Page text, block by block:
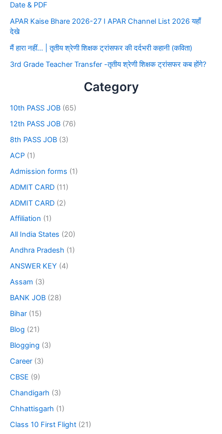
Date & PDF
APAR Kaise Bhare 2026-27 I APAR Channel List 2026 यहाँ
देखे
मैं हारा नहीं… | तृतीय श्रेणी शिक्षक ट्रांसफर की दर्दभरी कहानी (कविता)
3rd Grade Teacher Transfer -तृतीय श्रेणी शिक्षक ट्रांसफर कब होंगे?
Category
10th PASS JOB (65)
12th PASS JOB (76)
8th PASS JOB (3)
ACP (1)
Admission forms (1)
ADMIT CARD (11)
ADMIT CARD (2)
Affiliation (1)
All India States (20)
Andhra Pradesh (1)
ANSWER KEY (4)
Assam (3)
BANK JOB (28)
Bihar (15)
Blog (21)
Blogging (3)
Career (3)
CBSE (9)
Chandigarh (3)
Chhattisgarh (1)
Class 10 First Flight (21)